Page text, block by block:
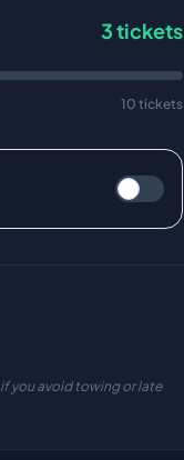
3tickets
10 tickets
you avoid towing or late